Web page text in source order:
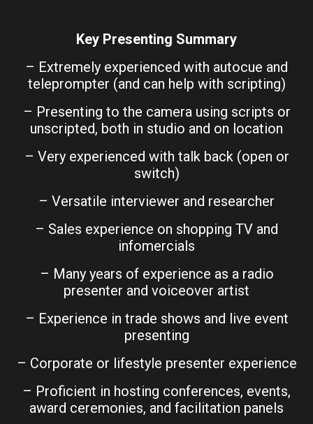
Key Presenting Summary
– Extremely experienced with autocue and
teleprompter (and can help with scripting)
– Presenting to the camera using scripts or
unscripted, both in studio and on location
– Very experienced with talk back (open or
switch)
– Versatile interviewer and researcher
– Sales experience on shopping TV and
infomercials
– Many years of experience as a radio
presenter and voiceover artist
– Experience in trade shows and live event
presenting
– Corporate or lifestyle presenter experience
– Proficient in hosting conferences, events,
award ceremonies, and facilitation panels